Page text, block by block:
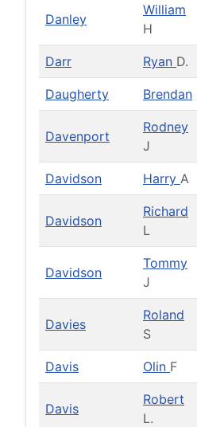
Danley
William
H
Darr Ryan D.
Daugherty Brendan
Davenport
Rodney
J
Davidson Harry A
Davidson
Richard
L
Davidson
Tommy
J
Davies
Roland
S
Davis Olin F
Davis
Robert
L.